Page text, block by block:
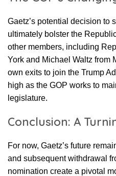
Gaetz’s potential decision to
ultimately bolster the
other members, including
York and Michael Waltz from
own exits to join the Trump
high as the GOP works to
legislature.
Conclusion: A
For now, Gaetz’s future
and subsequent withdrawal
nomination create a pivotal